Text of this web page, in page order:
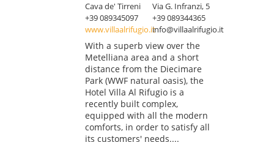
Cava de' Tirreni
Via G. Infranzi, 5
+39 089345097
+39 089344365
www.villaalrifugio.itinfo@villaalrifugio.it
With a superb view over the
Metelliana area and a short
distance from the Diecimare
Park (WWF natural oasis), the
Hotel Villa Al Rifugio is a
recently built complex,
equipped with all the modern
comforts, in order to satisfy all
its customers' needs....